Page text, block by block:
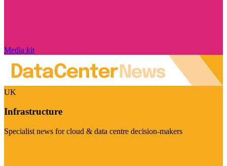
Media kit
UK
Infrastructure
Specialist news for cloud & data centre decision-makers